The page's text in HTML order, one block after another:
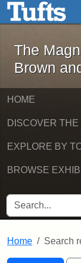
Skip to main
The
Brown
HOME
DISCOVER
EXPLORE BY
BROWSE
SEARCH FOR
Home Search